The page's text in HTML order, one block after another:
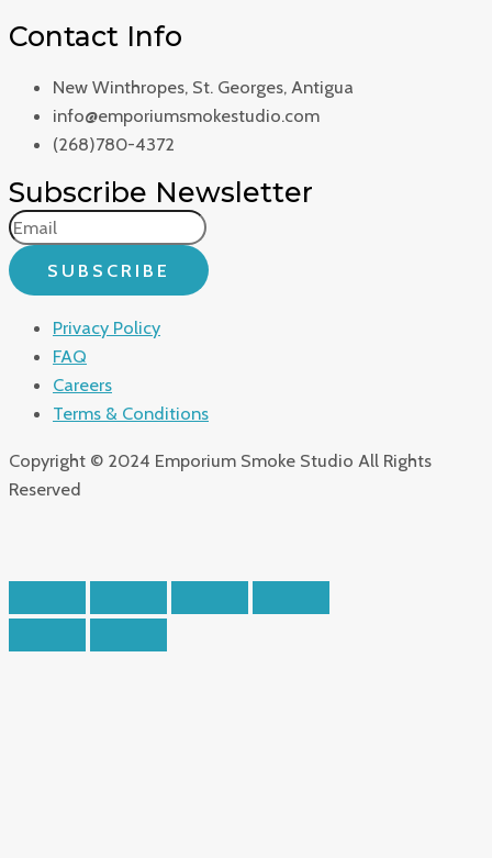
Contact Info
New Winthropes, St. Georges, Antigua
info@emporiumsmokestudio.com
(268)780-4372
Subscribe Newsletter
SUBSCRIBE
Privacy Policy
FAQ
Careers
Terms & Conditions
Copyright © 2024 Emporium Smoke Studio All Rights
Reserved